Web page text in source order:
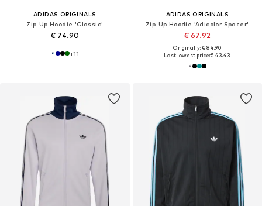
ADIDAS ORIGINALS
Zip-Up Hoodie 'Classic'
€ 74.90
+11
ADIDAS ORIGINALS
Zip-Up Hoodie 'Adicolor Spacer'
€ 67.92
Originally: € 84.90
Last lowest price:€ 43.43